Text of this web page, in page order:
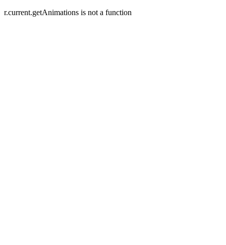
r.current.getAnimations is not a function